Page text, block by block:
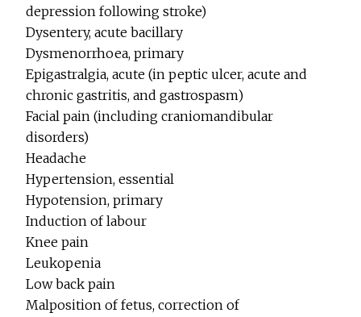
depression following stroke)
Dysentery, acute bacillary
Dysmenorrhoea, primary
Epigastralgia, acute (in peptic ulcer, acute and
chronic gastritis, and gastrospasm)
Facial pain (including craniomandibular
disorders)
Headache
Hypertension, essential
Hypotension, primary
Induction of labour
Knee pain
Leukopenia
Low back pain
Malposition of fetus, correction of